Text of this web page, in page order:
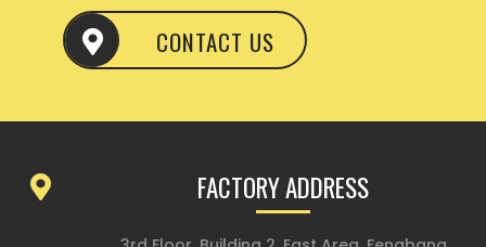
CONTACT US
FACTORY ADDRESS